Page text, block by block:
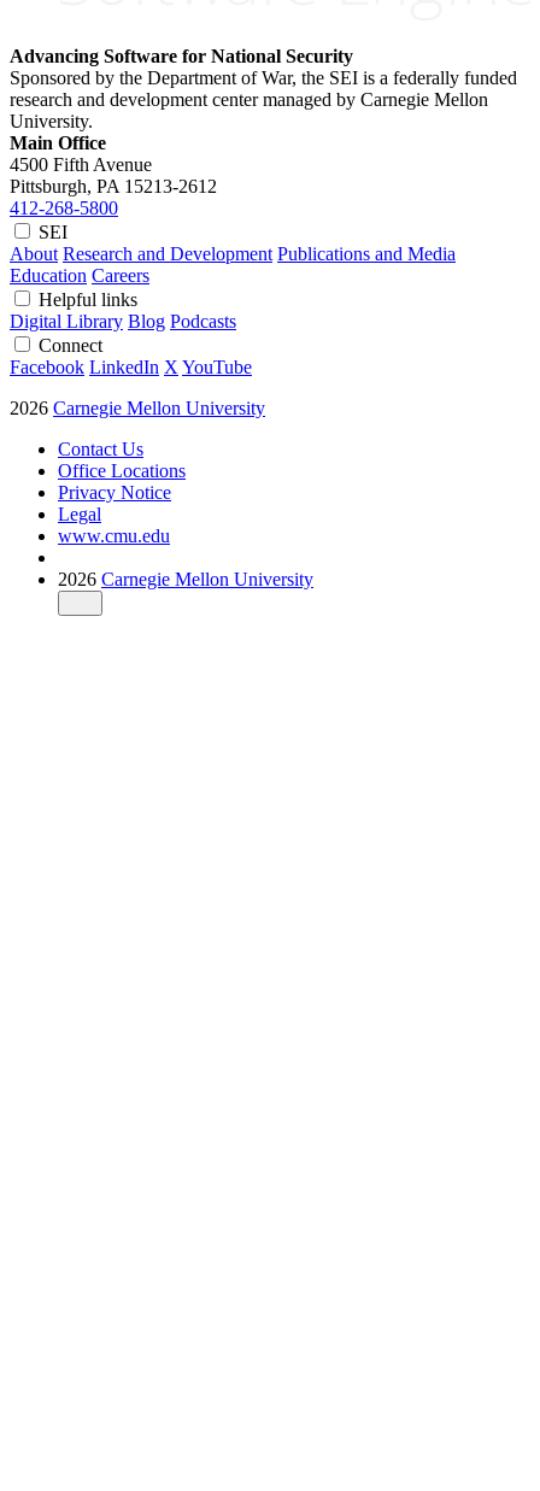
Advancing Software for National Security
Sponsored by the Department of War, the SEI is a federally funded
research and development center managed by Carnegie Mellon
University.
Main Office
4500 Fifth Avenue
Pittsburgh, PA 15213-2612
412-268-5800
SEI
About Research and Development Publications and Media
Education Careers
Helpful links
Digital Library Blog Podcasts
Connect
Facebook LinkedIn X YouTube
2026 Carnegie Mellon University
Contact Us
Office Locations
Privacy Notice
Legal
www.cmu.edu
2026 Carnegie Mellon University